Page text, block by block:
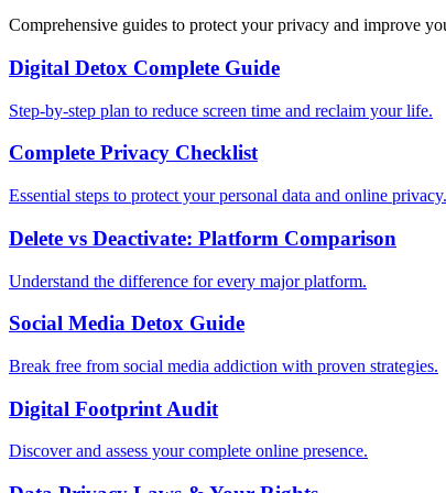
Comprehensive guides to protect your privacy and improve
Digital Detox Complete Guide
Step-by-step plan to reduce screen time and reclaim your life.
Complete Privacy Checklist
Essential steps to protect your personal data and online privacy.
Delete vs Deactivate: Platform Comparison
Understand the difference for every major platform.
Social Media Detox Guide
Break free from social media addiction with proven strategies.
Digital Footprint Audit
Discover and assess your complete online presence.